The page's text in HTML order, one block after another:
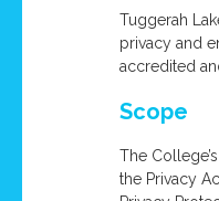
Tuggerah
privacy and
accredited
Scope
The
the Privacy